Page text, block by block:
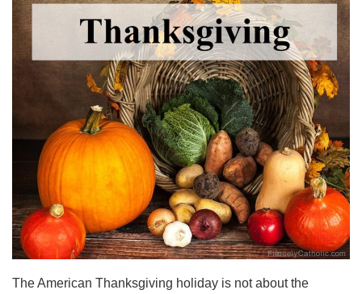
The American Thanksgiving holiday is not about the